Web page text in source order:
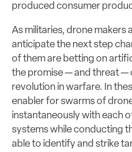
produced consumer
As militaries, drone makers
anticipate the next step
of them are betting on
the promise — and threat —
revolution in warfare. In
enabler for swarms of
instantaneously with each
systems while conducting
able to identify and strike